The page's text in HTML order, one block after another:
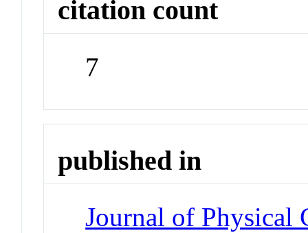
citation count
7
published in
Journal of Physical